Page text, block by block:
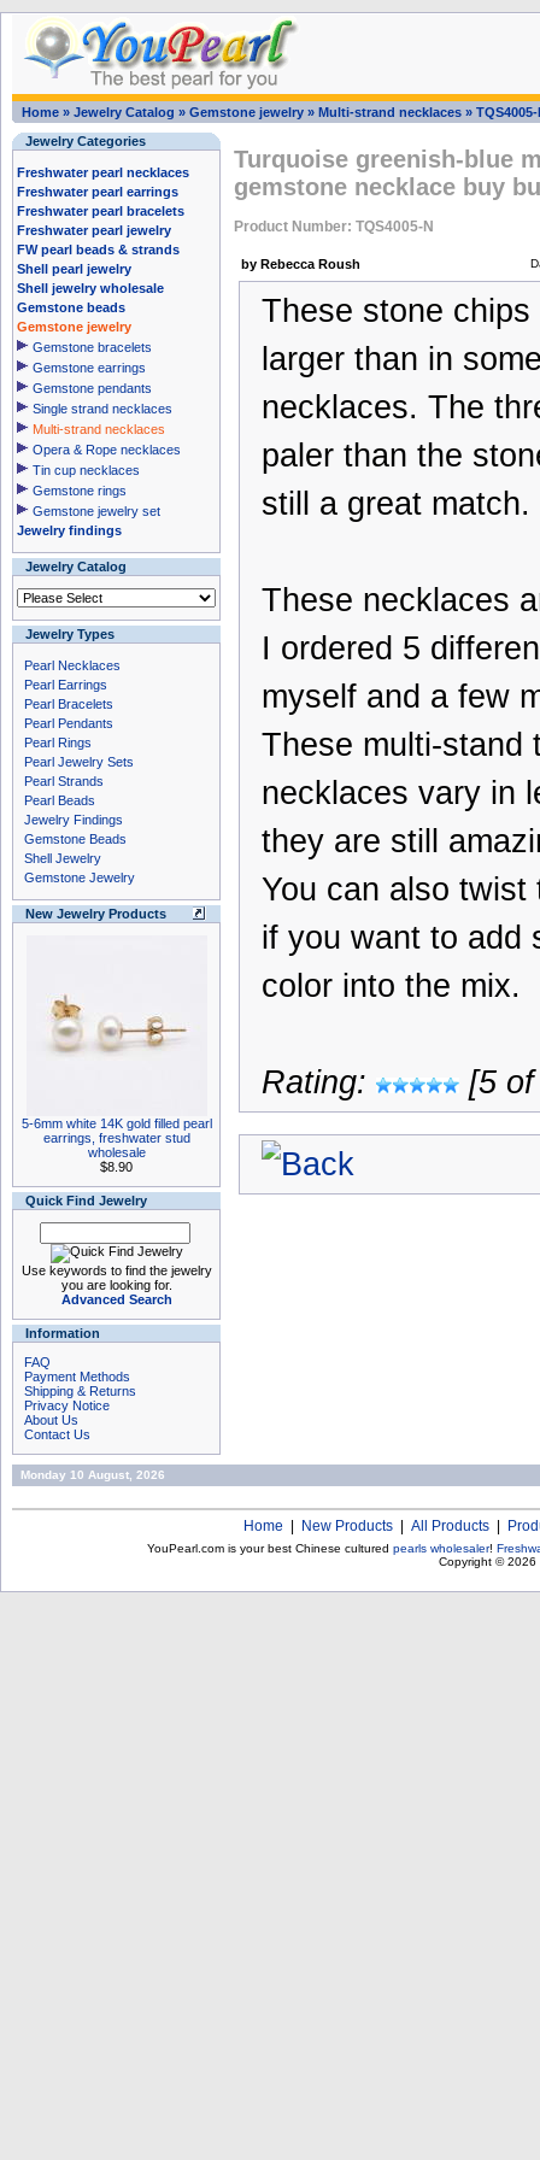
Home » Jewelry Catalog » Gemstone jewelry » Multi-strand necklaces » TQS4005-
Jewelry Categories
Freshwater pearl necklaces
Freshwater pearl earrings
Freshwater pearl bracelets
Freshwater pearl jewelry
FW pearl beads & strands
Shell pearl jewelry
Shell jewelry wholesale
Gemstone beads
Gemstone jewelry
Gemstone bracelets
Gemstone earrings
Gemstone pendants
Single strand necklaces
Multi-strand necklaces
Opera & Rope necklaces
Tin cup necklaces
Gemstone rings
Gemstone jewelry set
Jewelry findings
Jewelry Catalog
Jewelry Types
Pearl Necklaces
Pearl Earrings
Pearl Bracelets
Pearl Pendants
Pearl Rings
Pearl Jewelry Sets
Pearl Strands
Pearl Beads
Jewelry Findings
Gemstone Beads
Shell Jewelry
Gemstone Jewelry
New Jewelry Products
5-6mm white 14K gold filled pearl
earrings, freshwater stud
wholesale
$8.90
Quick Find Jewelry
Use keywords to find the jewelry
you are looking for.
Advanced Search
Information
FAQ
Payment Methods
Shipping & Returns
Privacy Notice
About Us
Contact Us
Turquoise greenish-blue
gemstone necklace buy
Product Number: TQS4005-N
by Rebecca Roush
These stone
larger than in
necklaces. The
paler than the
still a great match.
These necklaces
I ordered 5
myself and a few
These multi-stand
necklaces vary in
they are still
You can also twist
if you want to add
color into the mix.
Rating: [5
Monday 10 August, 2026
Home New Products All Products
YouPearl.com is your best Chinese cultured pearls wholesaler!
Copyright © 2026